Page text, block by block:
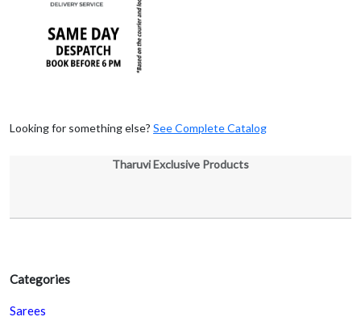
Categories
Sarees
Looking for something else? See Complete Catalog
Tharuvi Exclusive Products